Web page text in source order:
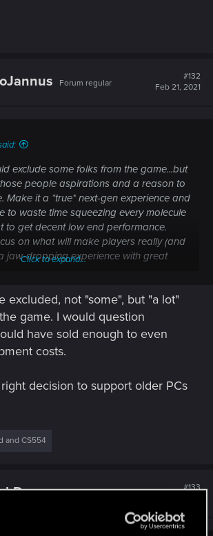
Forum regular
#132
Feb 21, 2021
exclude some folks from the game...but
people aspirations and a reason to
Make it a *true* next-gen experience and
to waste time squeezing every molecule
to get decent low end performance.
on what will make players really (and
jaw-dropping experience with great
Click to expand...
excluded, not "some", but "a lot"
game. I would question
have sold enough to even
costs.
decision to support older PCs
and CS554
#133